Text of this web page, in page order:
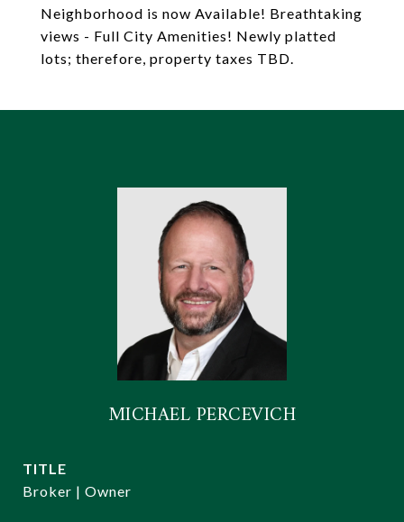
Neighborhood is now Available! Breathtaking
views - Full City Amenities! Newly platted
lots; therefore, property taxes TBD.
MICHAEL PERCEVICH
TITLE
Broker | Owner